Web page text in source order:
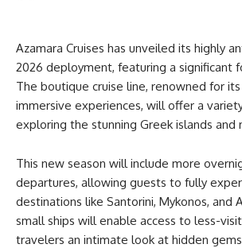
Azamara Cruises has unveiled its highly
2026 deployment, featuring a significant
The boutique cruise line, renowned for
immersive experiences, will offer a
exploring the stunning Greek islands and
This new season will include more
departures, allowing guests to fully
destinations like Santorini, Mykonos, and
small ships will enable access to less-
travelers an intimate look at hidden gems